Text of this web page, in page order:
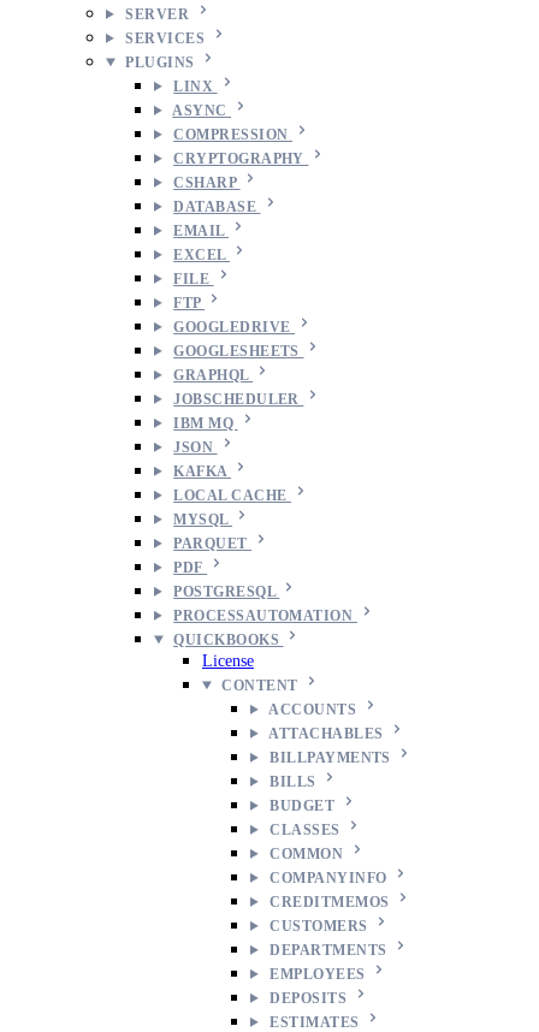
SERVER
SERVICES
PLUGINS
LINX
ASYNC
COMPRESSION
CRYPTOGRAPHY
CSHARP
DATABASE
EMAIL
EXCEL
FILE
FTP
GOOGLEDRIVE
GOOGLESHEETS
GRAPHQL
JOBSCHEDULER
IBM MQ
JSON
KAFKA
LOCAL CACHE
MYSQL
PARQUET
PDF
POSTGRESQL
PROCESSAUTOMATION
QUICKBOOKS
License
CONTENT
ACCOUNTS
ATTACHABLES
BILLPAYMENTS
BILLS
BUDGET
CLASSES
COMMON
COMPANYINFO
CREDITMEMOS
CUSTOMERS
DEPARTMENTS
EMPLOYEES
DEPOSITS
ESTIMATES